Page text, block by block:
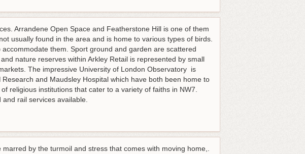
Arrandene Open Space and Featherstone Hill is one of them
usually found in the area and is home to various types of birds.
them. Sport ground and garden are scattered
nature reserves within Arkley Retail is represented by small
The impressive University of London Observatory is
and Maudsley Hospital which have both been home to
religious institutions that cater to a variety of faiths in NW7.
rail services available.
by the turmoil and stress that comes with moving home,.